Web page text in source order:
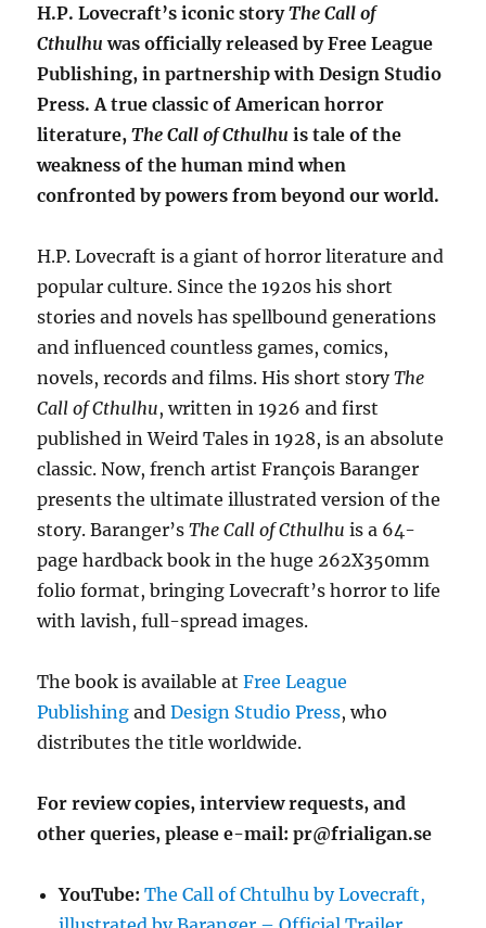
H.P. Lovecraft’s iconic storyThe Call of
Cthulhu was officially released by Free League
Publishing, in partnership with Design Studio
Press. A true classic of American horror
literature,The Call of Cthulhu is tale of the
weakness of the human mind when
confronted by powers from beyond our world.
H.P. Lovecraft is a giant of horror literature and
popular culture. Since the 1920s his short
stories and novels has spellbound generations
and influenced countless games, comics,
novels, records and films. His short storyThe
Call of Cthulhu, written in 1926 and first
published in Weird Tales in 1928, is an absolute
classic. Now, french artist François Baranger
presents the ultimate illustrated version of the
story. Baranger’sThe Call of Cthulhuis a 64-
page hardback book in the huge 262X350mm
folio format, bringing Lovecraft’s horror to life
with lavish, full-spread images.
The book is available atFree League
Publishing andDesign Studio Press, who
distributes the title worldwide.
For review copies, interview requests, and
other queries, please e-mail: pr@frialigan.se
YouTube: The Call of Chtulhu by Lovecraft,